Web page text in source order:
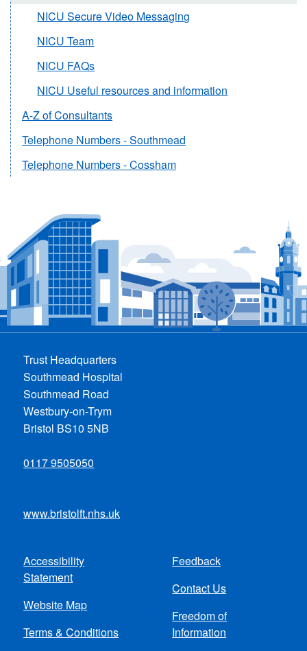
NICU Secure Video Messaging
NICU Team
NICU FAQs
NICU Useful resources and information
A-Z of Consultants
Telephone Numbers - Southmead
Telephone Numbers - Cossham
Trust Headquarters
Southmead Hospital
Southmead Road
Westbury-on-Trym
Bristol BS10 5NB
0117 9505050
www.bristolft.nhs.uk
Footer
menu
Accessibility
Statement
Website Map
Terms & Conditions
Feedback
Contact Us
Freedom of
Information